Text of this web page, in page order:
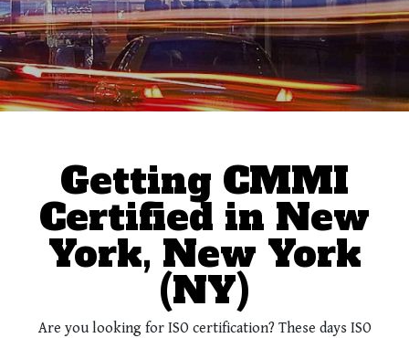
Getting CMMI
Certified in New
York, New York
(NY)
Are you looking for ISO certification? These days ISO